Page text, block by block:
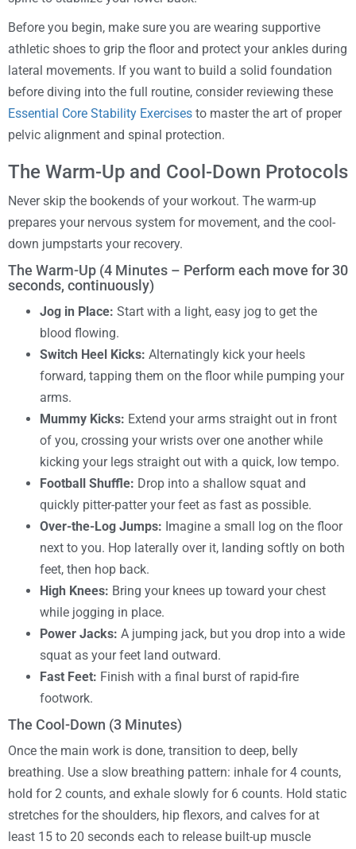
Before you begin, make sure you are wearing supportive
athletic shoes to grip the floor and protect your ankles during
lateral movements. If you want to build a solid foundation
before diving into the full routine, consider reviewing these
Essential Core Stability Exercises to master the art of proper
pelvic alignment and spinal protection.
The Warm-Up and Cool-Down Protocols
Never skip the bookends of your workout. The warm-up
prepares your nervous system for movement, and the cool-
down jumpstarts your recovery.
The Warm-Up (4 Minutes – Perform each move for 30
seconds, continuously)
Jog in Place: Start with a light, easy jog to get the
blood flowing.
Switch Heel Kicks: Alternatingly kick your heels
forward, tapping them on the floor while pumping your
arms.
Mummy Kicks: Extend your arms straight out in front
of you, crossing your wrists over one another while
kicking your legs straight out with a quick, low tempo.
Football Shuffle: Drop into a shallow squat and
quickly pitter-patter your feet as fast as possible.
Over-the-Log Jumps: Imagine a small log on the floor
next to you. Hop laterally over it, landing softly on both
feet, then hop back.
High Knees: Bring your knees up toward your chest
while jogging in place.
Power Jacks: A jumping jack, but you drop into a wide
squat as your feet land outward.
Fast Feet: Finish with a final burst of rapid-fire
footwork.
The Cool-Down (3 Minutes)
Once the main work is done, transition to deep, belly
breathing. Use a slow breathing pattern: inhale for 4 counts,
hold for 2 counts, and exhale slowly for 6 counts. Hold static
stretches for the shoulders, hip flexors, and calves for at
least 15 to 20 seconds each to release built-up muscle